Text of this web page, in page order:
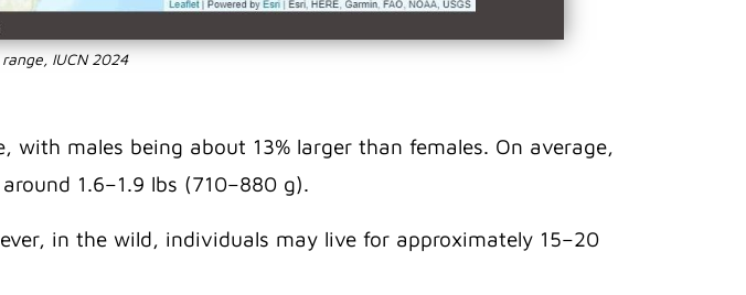
IUCN 2024
males being about 13% larger than females. On average,
1.6–1.9 lbs (710–880 g).
in the wild, individuals may live for approximately 15–20